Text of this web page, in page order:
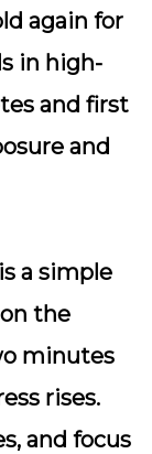
again for
in high-
and first
and
a simple
the
minutes
rises.
and focus